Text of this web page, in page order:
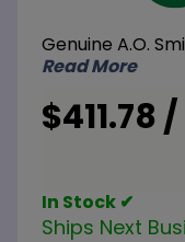
30KW
Element
Conversion
Kit 6-
Genuine A.O.
Read More
$411.78
In Stock ✔
Ships Next